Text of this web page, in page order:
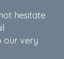
hesitate
our very